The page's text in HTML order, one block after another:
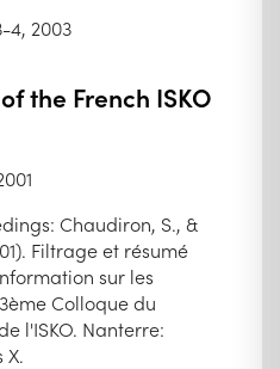
4, 2003
the French ISKO
Chaudiron, S., &
Filtrage et résumé
sur les
Colloque du
l'ISKO. Nanterre:
X.